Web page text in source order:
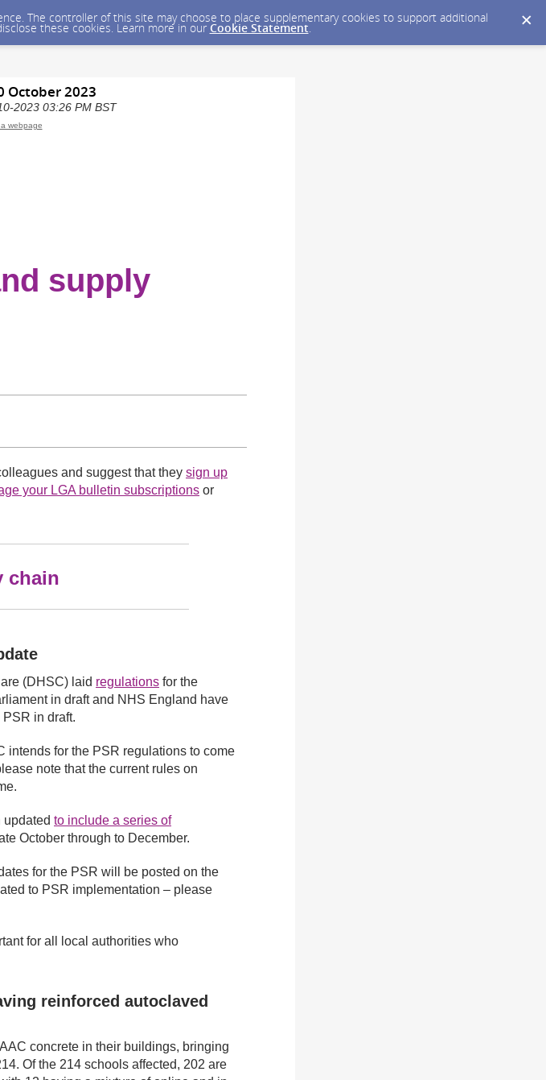
The controller of this site may choose to place supplementary cookies to support additional
these cookies. Learn more in our Cookie Statement.
October 2023
2023 03:26 PM BST
webpage
supply
and suggest that they sign up
your LGA bulletin subscriptions or
chain
(DHSC) laid regulations for the
in draft and NHS England have
PSR in draft.
intends for the PSR regulations to come
note that the current rules on
to include a series of
October through to December.
for the PSR will be posted on the
to PSR implementation – please
for all local authorities who
reinforced autoclaved
concrete in their buildings, bringing
Of the 214 schools affected, 202 are